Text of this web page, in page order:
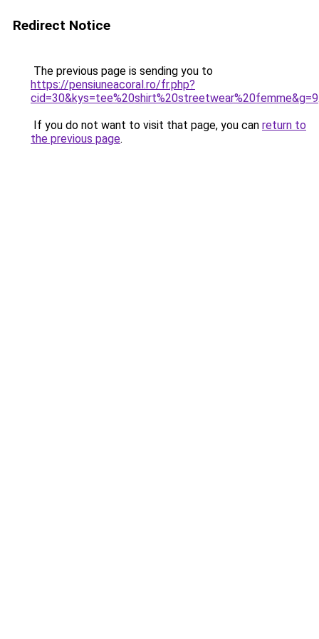
Redirect Notice
The previous page is sending you to
https://pensiuneacoral.ro/fr.php?
cid=30&kys=tee%20shirt%20streetwear%20femme&g=9
If you do not want to visit that page, you can return to
the previous page.